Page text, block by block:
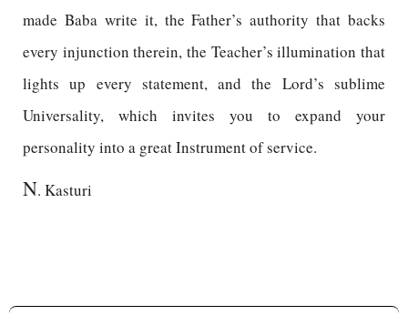
made Baba write it, the Father’s authority that backs
every injunction therein, the Teacher’s illumination that
lights up every statement, and the Lord’s sublime
Universality, which invites you to expand your
personality into a great Instrument of service.
N. Kasturi